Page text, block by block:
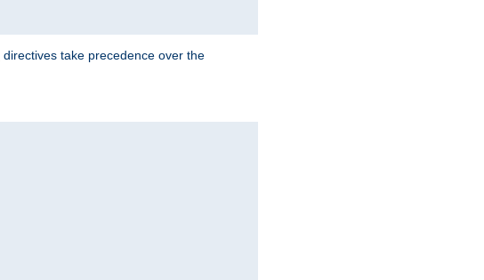
directives take precedence over the